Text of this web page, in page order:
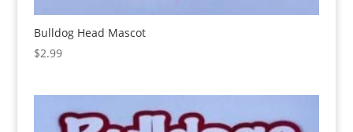
Bulldog Head Mascot
$2.99